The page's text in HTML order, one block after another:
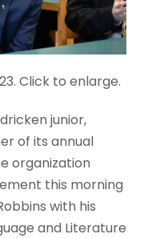
Click to enlarge.
junior,
of its annual
organization
this morning
with his
and Literature